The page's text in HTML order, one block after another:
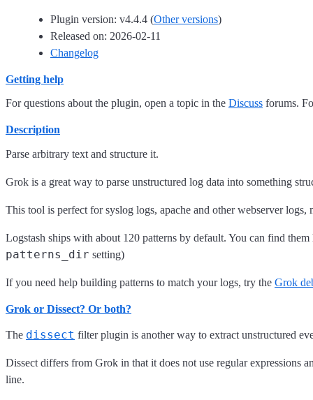
Plugin version: v4.4.4 (Other versions)
Released on: 2026-02-11
Changelog
Getting help
For questions about the plugin, open a topic in the Discuss forums.
Description
Parse arbitrary text and structure it.
Grok is a great way to parse unstructured log data into something
This tool is perfect for syslog logs, apache and other webserver
Logstash ships with about 120 patterns by default. You can find
patterns_dir setting)
If you need help building patterns to match your logs, try the Grok
Grok or Dissect? Or both?
The dissect filter plugin is another way to extract unstructured
Dissect differs from Grok in that it does not use regular expressions
line.